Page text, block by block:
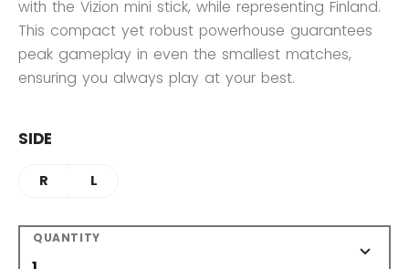
with the Vizion mini stick, while representing Finland.
This compact yet robust powerhouse guarantees
peak gameplay in even the smallest matches,
ensuring you always play at your best.
SIDE
R L
QUANTITY